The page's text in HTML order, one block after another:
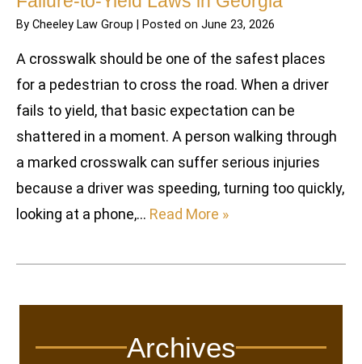
By Cheeley Law Group Posted on June 23, 2026
A crosswalk should be one of the safest places
for a pedestrian to cross the road. When a driver
fails to yield, that basic expectation can be
shattered in a moment. A person walking through
a marked crosswalk can suffer serious injuries
because a driver was speeding, turning too quickly,
looking at a phone,… Read More »
Archives